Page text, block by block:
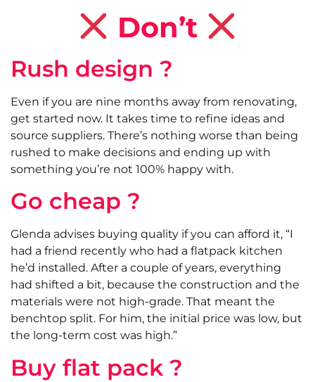
Don’t
Rush design ?
Even if you are nine months away from renovating,
get started now. It takes time to refine ideas and
source suppliers. There’s nothing worse than being
rushed to make decisions and ending up with
something you’re not 100% happy with.
Go cheap ?
Glenda advises buying quality if you can afford it, “I
had a friend recently who had a flatpack kitchen
he’d installed. After a couple of years, everything
had shifted a bit, because the construction and the
materials were not high-grade. That meant the
benchtop split. For him, the initial price was low, but
the long-term cost was high.”
Buy flat pack ?